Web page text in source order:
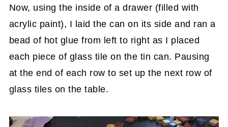
Now, using the inside of a drawer (filled with
acrylic paint), I laid the can on its side and ran a
bead of hot glue from left to right as I placed
each piece of glass tile on the tin can. Pausing
at the end of each row to set up the next row of
glass tiles on the table.